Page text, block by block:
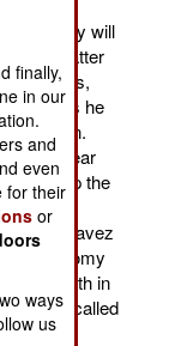
they will
no matter
forces,
says he
election.
it clear
to keep the
without
way. Chavez
economy
lose faith in
(or get called
finally,
in our
and
even
for their
or
ways
us